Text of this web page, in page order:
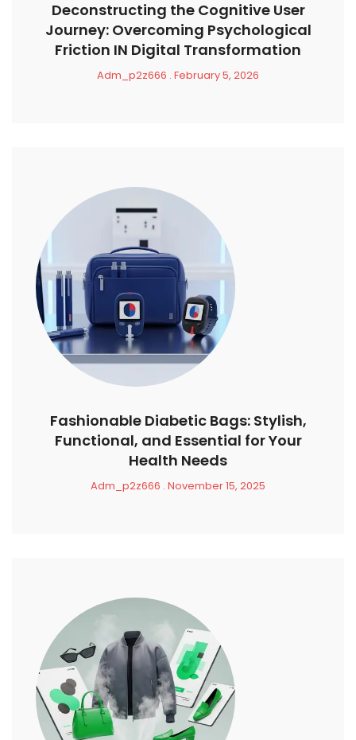
Deconstructing the Cognitive User
Journey: Overcoming Psychological
Friction IN Digital Transformation
Adm_p2z666 February 5, 2026
Fashionable Diabetic Bags: Stylish,
Functional, and Essential for Your
Health Needs
Adm_p2z666 November 15, 2025